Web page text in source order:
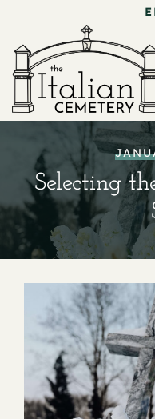
content
Burial & Services
Upcoming Services
News & Events
Donate
Contact
Selecting